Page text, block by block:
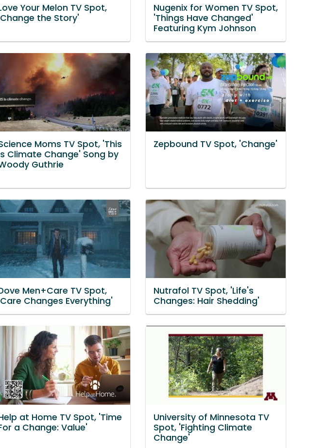
Your Melon TV Spot,
the Story'
Nugenix for Women TV Spot,
'Things Have Changed'
Featuring Kym Johnson
Moms TV Spot, 'This
Climate Change' Song by
Guthrie
Zepbound TV Spot, 'Change'
Men+Care TV Spot,
Changes Everything'
Nutrafol TV Spot, 'Life's
Changes: Hair Shedding'
at Home TV Spot, 'Time
a Change: Value'
University of Minnesota TV
Spot, 'Fighting Climate
Change'